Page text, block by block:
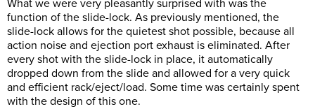
What we were very pleasantly surprised with was the
function of the slide-lock. As previously mentioned, the
slide-lock allows for the quietest shot possible, because all
action noise and ejection port exhaust is eliminated. After
every shot with the slide-lock in place, it automatically
dropped down from the slide and allowed for a very quick
and efficient rack/eject/load. Some time was certainly spent
with the design of this one.